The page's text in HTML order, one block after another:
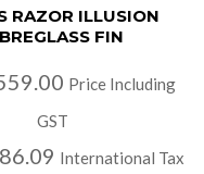
RAZOR ILLUSION
FIN
Price Including
GST
International Tax